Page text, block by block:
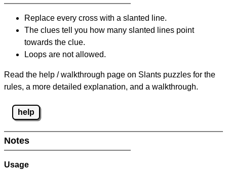
Replace every cross with a slanted line.
The clues tell you how many slanted lines point
towards the clue.
Loops are not allowed.
Read the help / walkthrough page on Slants puzzles for the
rules, a more detailed explanation, and a walkthrough.
help
Notes
Usage